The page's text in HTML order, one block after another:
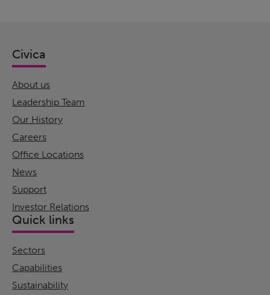
Civica
About us
Leadership Team
Our History
Careers
Office Locations
News
Support
Investor Relations
Quick links
Sectors
Capabilities
Sustainability